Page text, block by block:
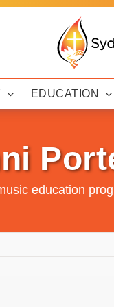
EDUCATION
education